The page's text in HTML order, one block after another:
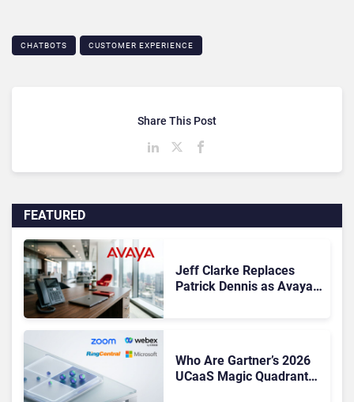
CHATBOTS CUSTOMER EXPERIENCE
FEATURED
Jeff Clarke Replaces
Patrick Dennis as Avaya
Who Are Gartner’s 2026
UCaaS Magic Quadrant
Share This Post